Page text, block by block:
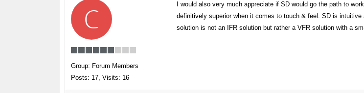
C
Group: Forum Members
Posts: 17, Visits: 16
I would also very much appreciate if SD would go the path to
definitively superior when it comes to touch & feel. SD is
solution is not an IFR solution but rather a VFR solution with a